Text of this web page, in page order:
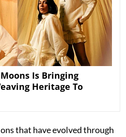
Is Bringing
Heritage To
that have evolved through